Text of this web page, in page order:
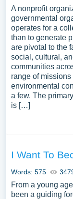
A nonprofit
governmental
operates for a
than to generate
are pivotal to the
social, cultural,
communities
range of
environmental
a few. The
is […]
I Want To
Words: 575
From a young
been a guiding